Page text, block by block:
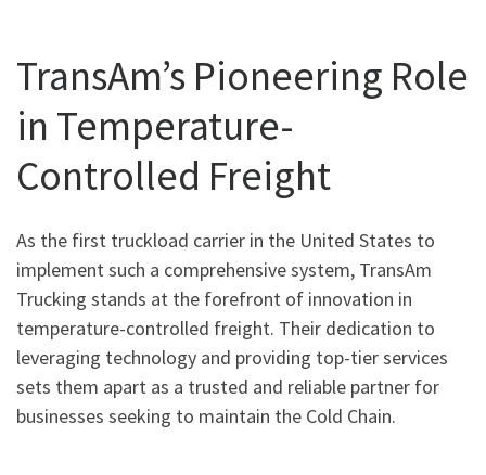
TransAm’s Pioneering Role
in Temperature-
Controlled Freight
As the first truckload carrier in the United States to
implement such a comprehensive system, TransAm
Trucking stands at the forefront of innovation in
temperature-controlled freight. Their dedication to
leveraging technology and providing top-tier services
sets them apart as a trusted and reliable partner for
businesses seeking to maintain the Cold Chain.